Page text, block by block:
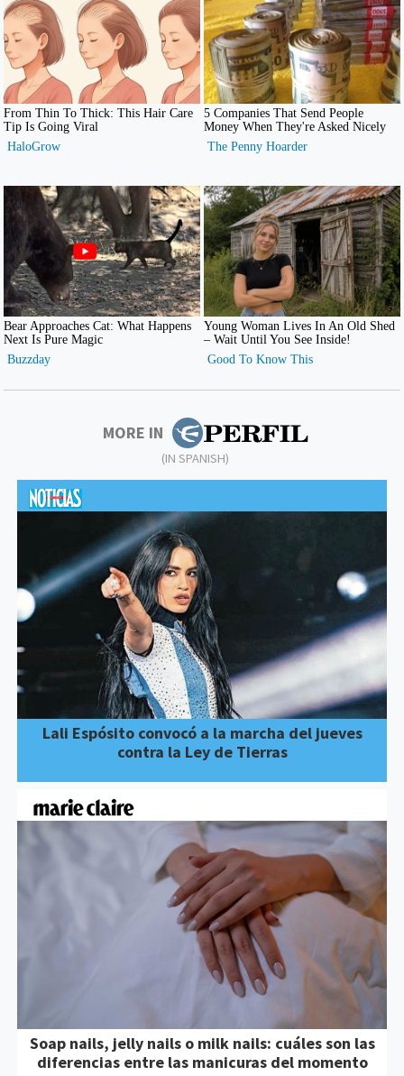
MORE IN
(IN SPANISH)
Lali Espósito convocó a la marcha del jueves
contra la Ley de Tierras
Soap nails, jelly nails o milk nails: cuáles son las
diferencias entre las manicuras del momento